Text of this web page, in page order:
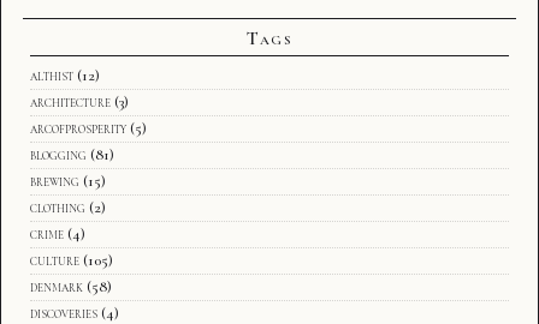
Tags
althist (12)
architecture (3)
arcofprosperity (5)
blogging (81)
brewing (15)
clothing (2)
crime (4)
culture (105)
denmark (58)
discoveries (4)